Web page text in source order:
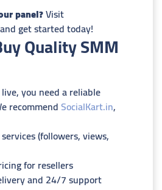
panel?Visit
and get started today!
Quality SMM
you need a reliable
recommendSocialKart.in,
(followers, views,
for resellers
and 24/7 support